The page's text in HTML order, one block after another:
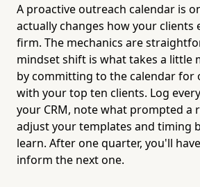
A proactive outreach calendar is
actually changes how your clients
firm. The mechanics are
mindset shift is what takes a little
by committing to the calendar for
with your top ten clients. Log
your CRM, note what prompted a
adjust your templates and timing
learn. After one quarter, you'll
inform the next one.